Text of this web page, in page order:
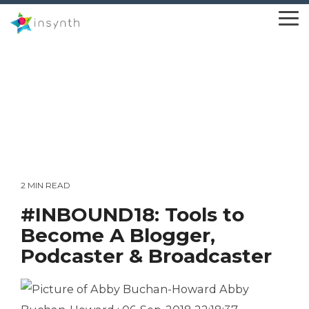
Skip
to
the
2 MIN READ
#INBOUND18: Tools to
Become A Blogger,
Podcaster & Broadcaster
Abby